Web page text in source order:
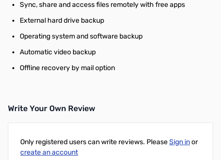
Sync, share and access files remotely with free apps
External hard drive backup
Operating system and software backup
Automatic video backup
Offline recovery by mail option
Write Your Own Review
Only registered users can write reviews. PleaseSign inor
create an account